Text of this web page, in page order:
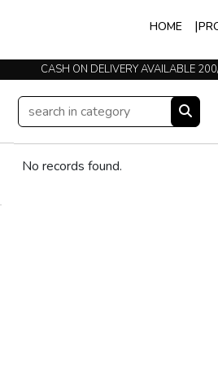
HOME
CASH ON DELIVERY AVAILABLE
No records found.